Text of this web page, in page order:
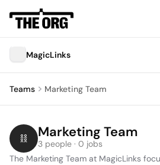
MagicLinks
Teams Marketing Team
Marketing Team
3 people · 0 jobs
The Marketing Team at MagicLinks